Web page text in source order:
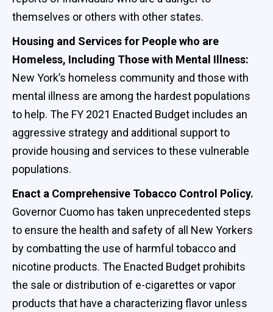
themselves or others with other states.
Housing and Services for People who are
Homeless, Including Those with Mental Illness:
New York’s homeless community and those with
mental illness are among the hardest populations
to help. The FY 2021 Enacted Budget includes an
aggressive strategy and additional support to
provide housing and services to these vulnerable
populations.
Enact a Comprehensive Tobacco Control Policy.
Governor Cuomo has taken unprecedented steps
to ensure the health and safety of all New Yorkers
by combatting the use of harmful tobacco and
nicotine products. The Enacted Budget prohibits
the sale or distribution of e-cigarettes or vapor
products that have a characterizing flavor unless